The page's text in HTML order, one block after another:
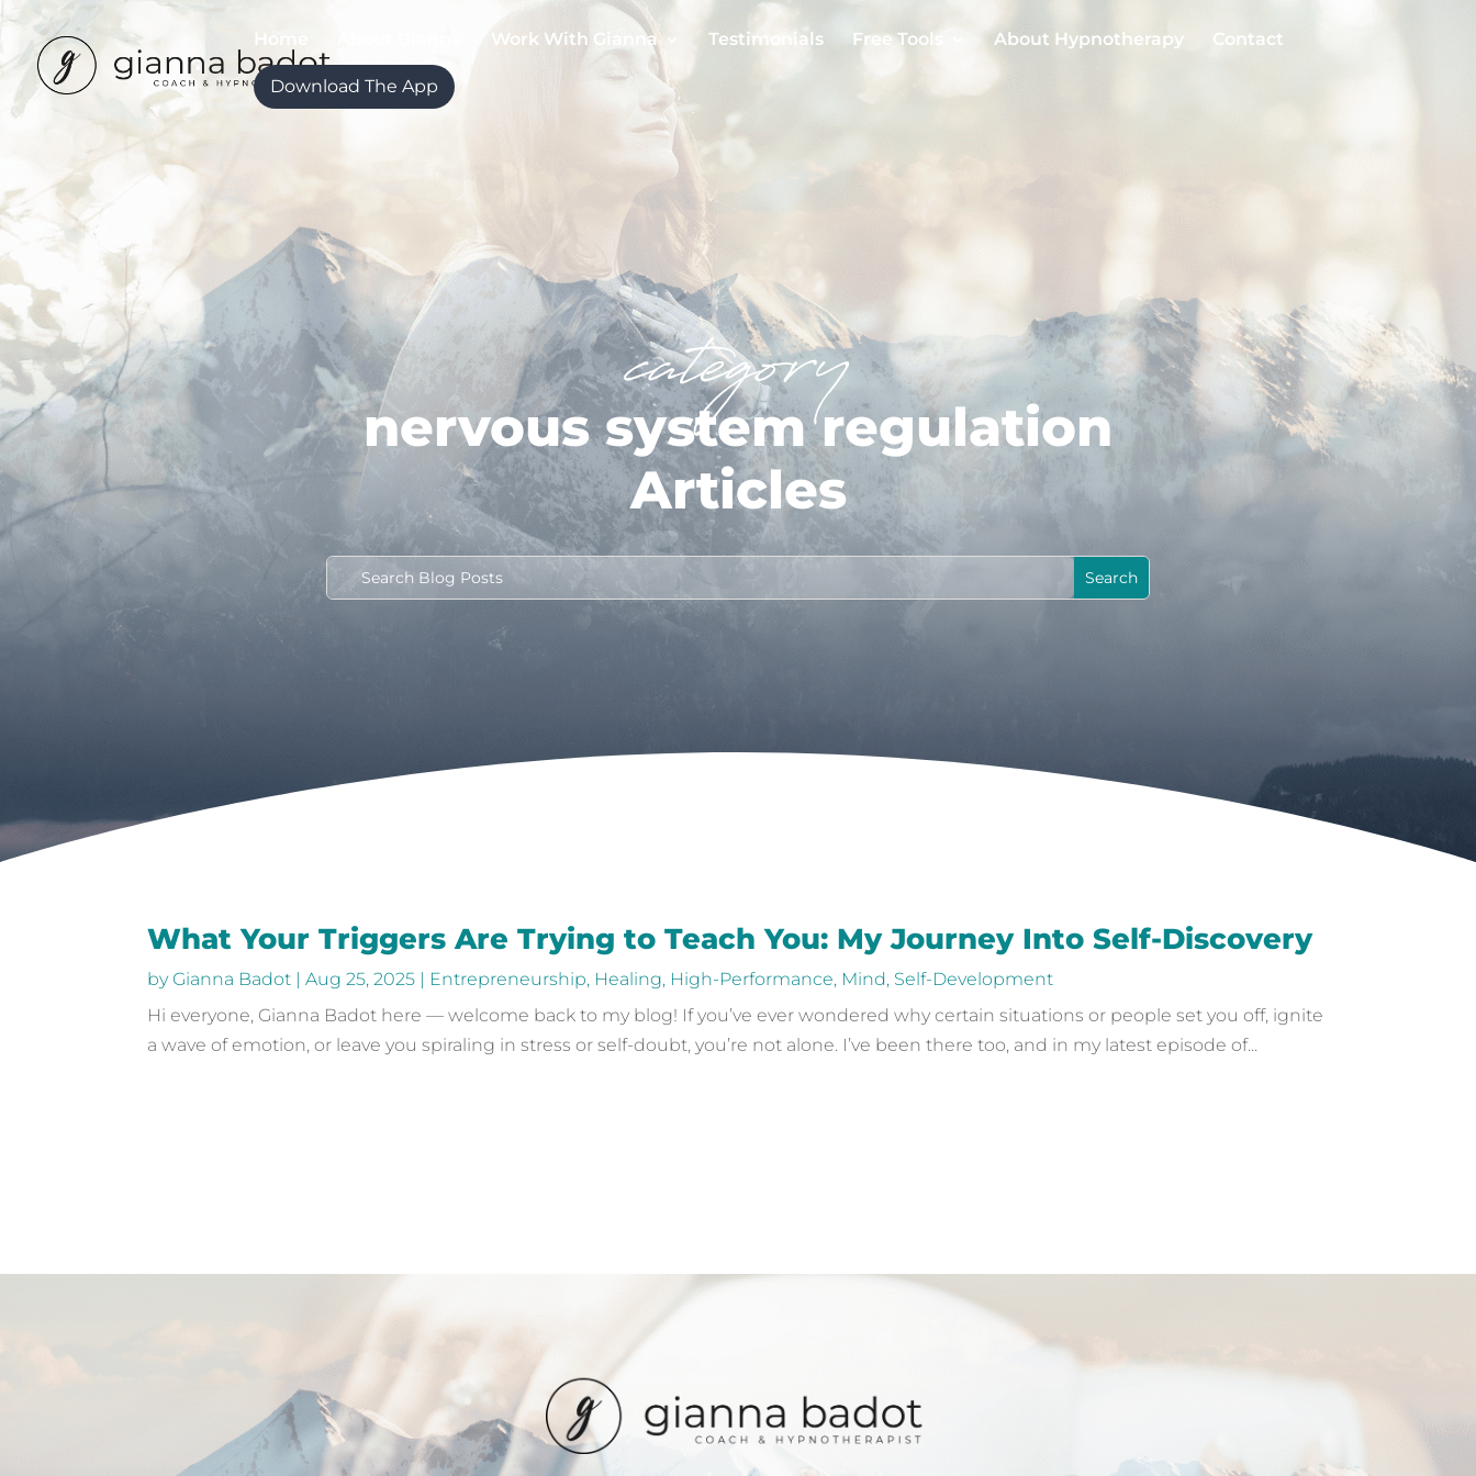
Home Work With Gianna Testimonials Free Tools About Hypnotherapy Contact
Download The App
category
nervous system regulation
Articles
What Your Triggers Are Trying to Teach You: My Journey Into Self-Discovery
byGianna Badot |Aug 25, 2025 | Entrepreneurship, Healing, High-Performance, Mind, Self-Development
Hi everyone, Gianna Badot here — welcome back to my blog! If you’ve ever wondered why certain situations or people set you off, ignite
a wave of emotion, or leave you spiraling in stress or self-doubt, you’re not alone. I’ve been there too, and in my latest episode of...